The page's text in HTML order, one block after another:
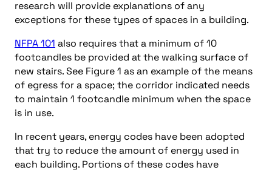
research will provide explanations of any
exceptions for these types of spaces in a building.
NFPA 101 also requires that a minimum of 10
footcandles be provided at the walking surface of
new stairs. See Figure 1 as an example of the means
of egress for a space; the corridor indicated needs
to maintain 1 footcandle minimum when the space
is in use.
In recent years, energy codes have been adopted
that try to reduce the amount of energy used in
each building. Portions of these codes have